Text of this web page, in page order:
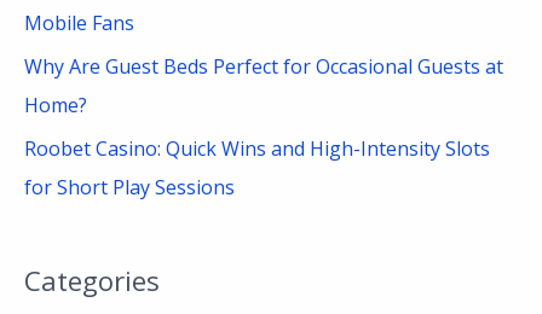
Mobile Fans
Why Are Guest Beds Perfect for Occasional Guests at
Home?
Roobet Casino: Quick Wins and High-Intensity Slots
for Short Play Sessions
Categories